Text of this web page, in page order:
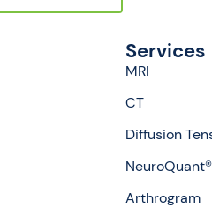
Services
MRI
CT
Diffusion
Arthrogram